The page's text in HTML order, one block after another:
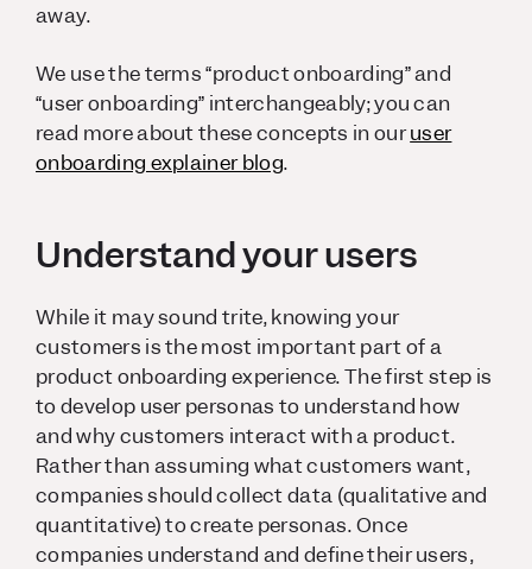
away.
We use the terms “product onboarding” and
“user onboarding” interchangeably; you can
read more about these concepts in ouruser
onboarding explainer blog.
Understand your users
While it may sound trite, knowing your
customers is the most important part of a
product onboarding experience. The first step is
to develop user personas to understand how
and why customers interact with a product.
Rather than assuming what customers want,
companies should collect data (qualitative and
quantitative) to create personas. Once
companies understand and define their users,